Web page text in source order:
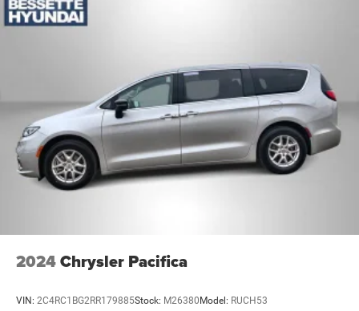
2024Chrysler Pacifica
VIN: 2C4RC1BG2RR179885Stock: M26380 Model: RUCH53